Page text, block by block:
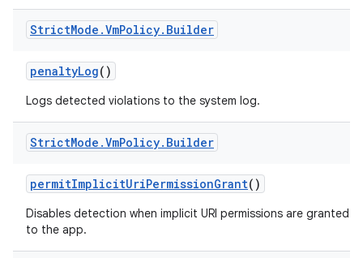
StrictMode .VmPolicy. Builder
penaltyLog()
Logs detected violations to the system log.
StrictMode .VmPolicy. Builder
permitImplicitUriPermissionGrant()
Disables detection when implicit URI permissions are granted
to the app.